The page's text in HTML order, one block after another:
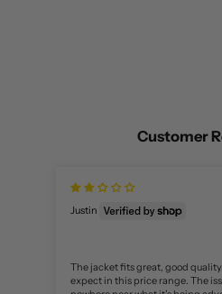
Customer
Justin
The jacket fits great, good
expect in this price range. The